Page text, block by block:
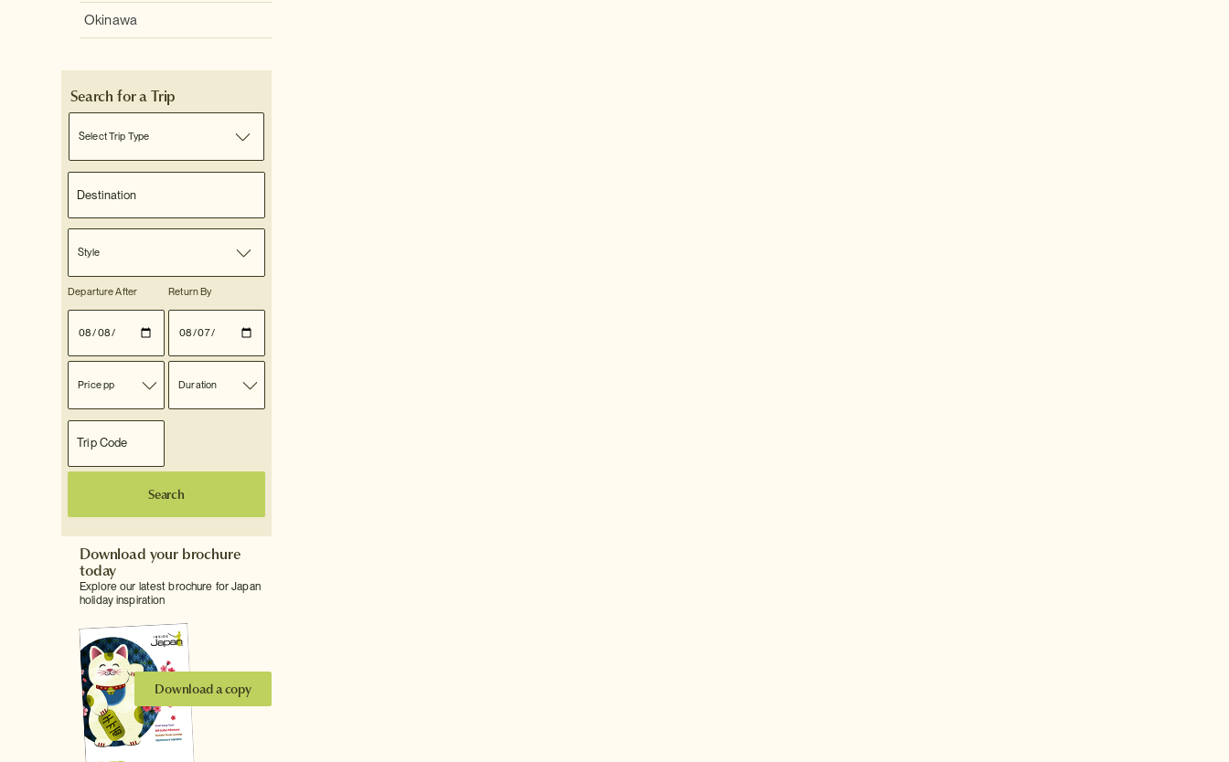
Okinawa
Search for a Trip
Select Trip Type
Style
Departure After Return By
Price pp Duration
Search
Download your brochure
today
Explore our latest brochure for Japan
holiday inspiration
Download a copy